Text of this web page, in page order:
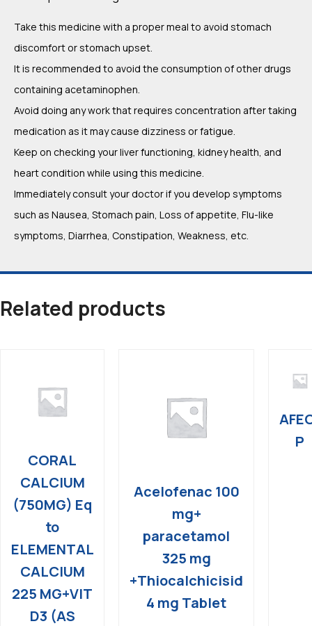
Take this medicine with a proper meal to avoid stomach
discomfort or stomach upset.
It is recommended to avoid the consumption of other drugs
containing acetaminophen.
Avoid doing any work that requires concentration after taking
medication as it may cause dizziness or fatigue.
Keep on checking your liver functioning, kidney health, and
heart condition while using this medicine.
Immediately consult your doctor if you develop symptoms
such as Nausea, Stomach pain, Loss of appetite, Flu-like
symptoms, Diarrhea, Constipation, Weakness, etc.
Related products
CORAL
CALCIUM
(750MG) Eq
to
ELEMENTAL
CALCIUM
225 MG+VIT
D3 (AS
Acelofenac 100
mg+
paracetamol
325 mg
+Thiocalchicisid
4 mg Tablet
P